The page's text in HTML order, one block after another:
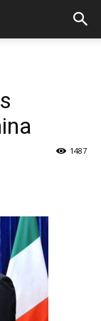
1487